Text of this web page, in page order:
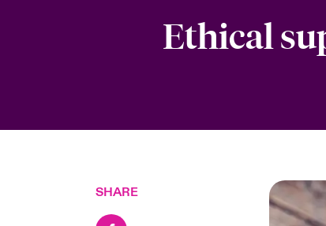
Discover News & InsightsEthical
SHARE